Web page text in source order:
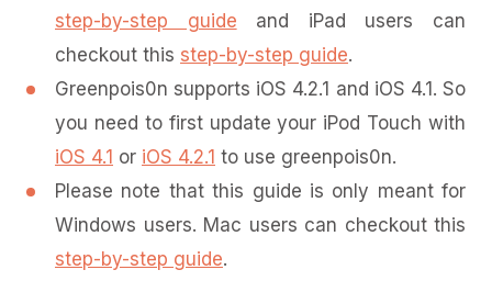
step-by-step guide and iPad users can
checkout this step-by-step guide.
Greenpois0n supports iOS 4.2.1 and iOS 4.1. So
you need to first update your iPod Touch with
iOS 4.1 or iOS 4.2.1 to use greenpois0n.
Please note that this guide is only meant for
Windows users. Mac users can checkout this
step-by-step guide.